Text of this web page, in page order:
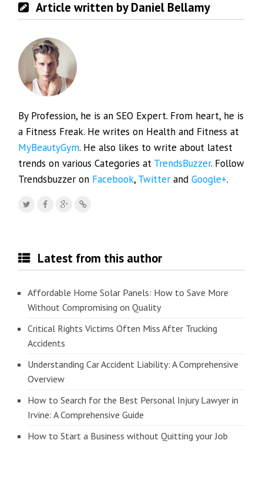
Article written by Daniel Bellamy
By Profession, he is an SEO Expert. From heart, he is
a Fitness Freak. He writes on Health and Fitness at
MyBeautyGym. He also likes to write about latest
trends on various Categories at TrendsBuzzer. Follow
Trendsbuzzer on Facebook, Twitter andGoogle+.
Latest from this author
Affordable Home Solar Panels: How to Save More
Without Compromising on Quality
Critical Rights Victims Often Miss After Trucking
Accidents
Understanding Car Accident Liability: A Comprehensive
Overview
How to Search for the Best Personal Injury Lawyer in
Irvine: A Comprehensive Guide
How to Start a Business without Quitting your Job